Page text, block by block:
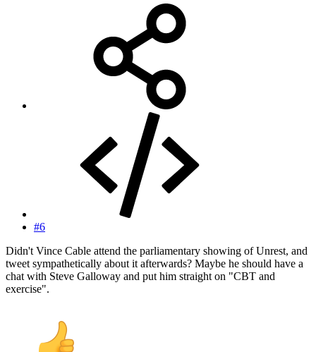
#6
Didn't Vince Cable attend the parliamentary showing of Unrest, and
tweet sympathetically about it afterwards? Maybe he should have a
chat with Steve Galloway and put him straight on "CBT and
exercise".